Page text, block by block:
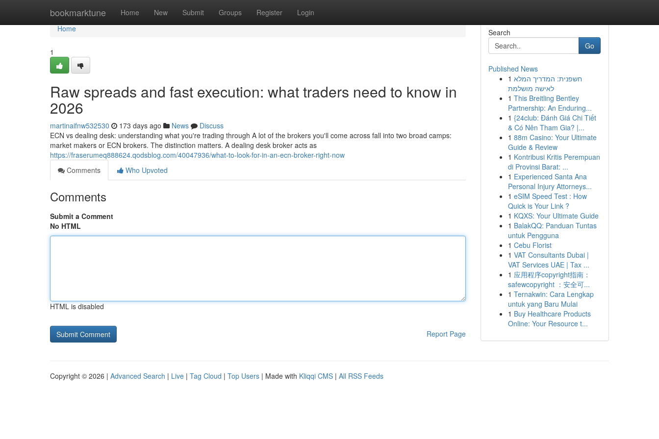
bookmarktune Home New Submit Groups Register Login
Home
Home
1
Raw spreads and fast execution: what traders need to know in
2026
martinaifnw532530 173 days ago News
Discuss
ECN vs dealing desk: understanding what you're trading through A lot of the brokers you'll come across fall into two broad camps:
market makers or ECN brokers. The distinction matters. A dealing desk broker acts as
https://fraserumeq888624.qodsblog.com/40047936/what-to-look-for-in-an-ecn-broker-right-now
Comments
Who Upvoted
Comments
Submit a Comment
No HTML
HTML is disabled
Report Page
Search
Go
Published News
1 חשפנית: המדריך המלא
לאישה מושלמת
1 This Breitling Bentley
Partnership: An Enduring...
1 {24club: Đánh Giá Chi Tiết
& Có Nên Tham Gia? |...
1 88m Casino: Your Ultimate
Guide & Review
1 Kontribusi Kritis Perempuan
di Provinsi Barat: ...
1 Experienced Santa Ana
Personal Injury Attorneys...
1 eSIM Speed Test : How
Quick is Your Link ?
1 KQXS: Your Ultimate Guide
1 BalakQQ: Panduan Tuntas
untuk Pengguna
1 Cebu Florist
1 VAT Consultants Dubai |
VAT Services UAE | Tax ...
1 应用程序copyright指南：
safewcopyright ：安全可...
1 Ternakwin: Cara Lengkap
untuk yang Baru Mulai
1 Buy Healthcare Products
Online: Your Resource t...
Copyright © 2026 | Advanced Search | Live | Tag Cloud | Top Users | Made with Kliqqi CMS | All RSS Feeds